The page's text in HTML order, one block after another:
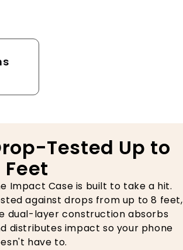
Tested Up to
Feet
Impact Case is built to take a hit.
against drops from up to 8 feet,
dual-layer construction absorbs
distributes impact so your phone
have to.